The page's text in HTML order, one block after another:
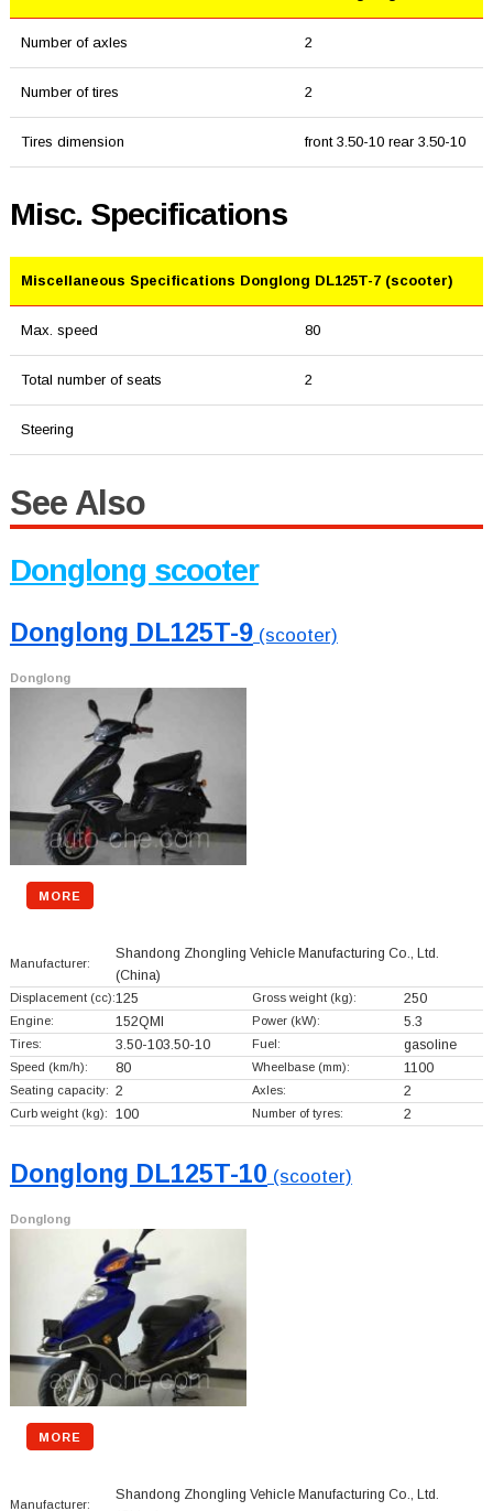
Number of axles 2
Number of tires 2
Tires dimension front 3.50-10 rear 3.50-10
Misc. Specifications
Miscellaneous Specifications Donglong DL125T-7 (scooter)
Max. speed 80
Total number of seats 2
Steering
See Also
Donglong scooter
Donglong DL125T-9(scooter)
Donglong
MORE
Manufacturer:
Shandong Zhongling Vehicle Manufacturing Co., Ltd.
(China)
Displacement (cc):125 Gross weight (kg): 250
Engine: 152QMI Power (kW): 5.3
Tires: 3.50-103.50-10 Fuel: gasoline
Speed (km/h): 80 Wheelbase (mm): 1100
Seating capacity: 2 Axles: 2
Curb weight (kg): 100 Number of tyres: 2
Donglong DL125T-10 (scooter)
Donglong
MORE
Manufacturer:
Shandong Zhongling Vehicle Manufacturing Co., Ltd.